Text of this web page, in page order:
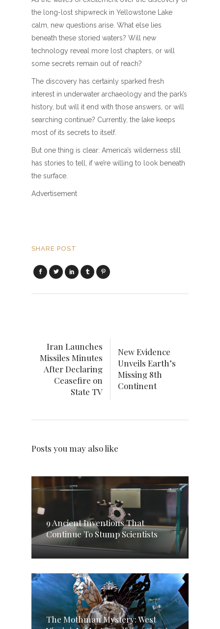
the long-lost shipwreck in Yellowstone Lake
calm, new questions arise. What else lies
beneath these storied waters? Will new
technology reveal more lost chapters, or will
some secrets remain out of reach?
The discovery has certainly sparked fresh
interest in underwater archaeology and the park’s
history, but will it end with those answers, or will
searching continue? Currently, the lake keeps
most of its secrets to itself.
But one thing is clear: America’s wilderness still
has stories to tell, if we’re willing to look beneath
the surface.
Advertisement
SHARE POST
Iran Launches
Missiles Minutes
After Declaring
Ceasefire on
State TV
New Evidence
Unveils Earth’s
Missing 8th
Continent
Posts you may also like
9 Ancient Inventions That
Continue To Stump Scientists
The Mothman Mystery: West